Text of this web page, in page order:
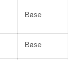
Base
Base